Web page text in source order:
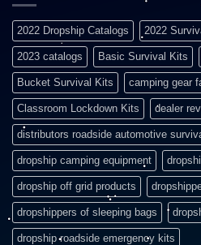
2022 Dropship Catalogs 2022
2023 catalogs Basic Survival Kits
Bucket Survival Kits camping gear
Classroom Lockdown Kits dealer
distributors roadside automotive
dropship camping equipment
dropship off grid products
dropshippers of sleeping bags
dropship roadside emergency kits